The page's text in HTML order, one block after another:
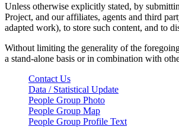
Unless otherwise explicitly stated, by
Project, and our affiliates, agents and third
adapted work), to store such content, and to
Without limiting the generality of the
a stand-alone basis or in combination with
Contact Us
Data / Statistical Update
People Group Photo
People Group Map
People Group Profile Text